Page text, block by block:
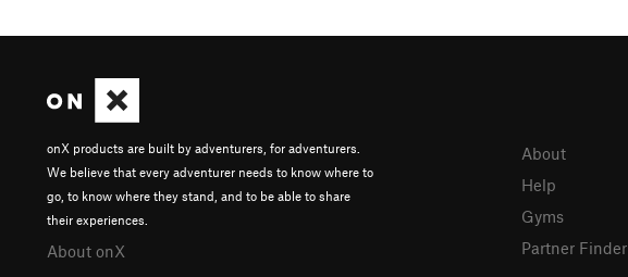
onX products are built by adventurers, for adventurers.
We believe that every adventurer needs to know where to
go, to know where they stand, and to be able to share
their experiences.
About onX
About
Help
Gyms
Partner Finder